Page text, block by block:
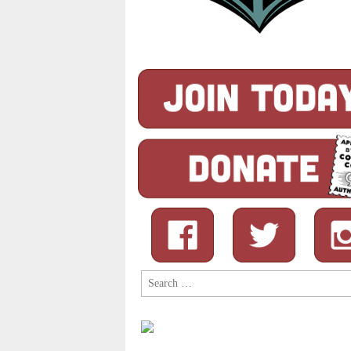
Search
for: